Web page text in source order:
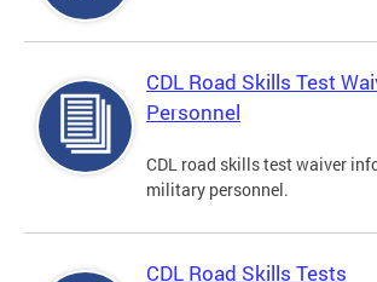
CDL Road Skills Test
Personnel
CDL road skills test waiver
military personnel.
CDL Road Skills Tests